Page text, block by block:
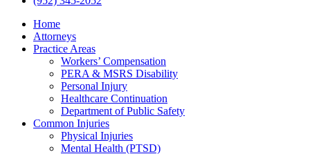
Home
Attorneys
Practice Areas
Workers’ Compensation
PERA & MSRS Disability
Personal Injury
Healthcare Continuation
Department of Public Safety
Common Injuries
Physical Injuries
Mental Health (PTSD)